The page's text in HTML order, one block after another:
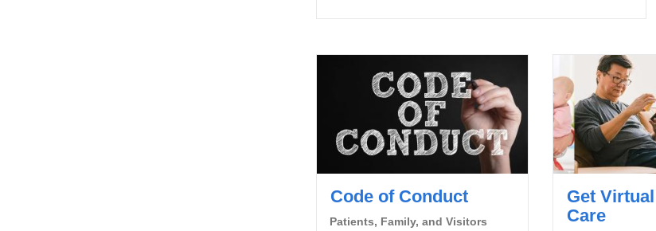
Code of Conduct
Patients, Family, and Visitors
Get
Care